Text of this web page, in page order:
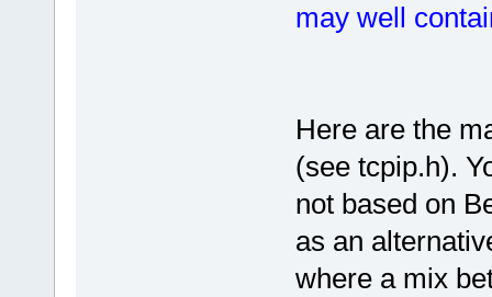
may well
Here are the
(see tcpip.h).
not based on
as an
where a mix